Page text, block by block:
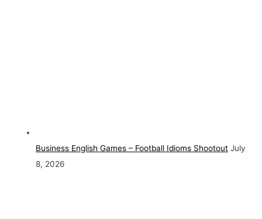
Business English Games – Football Idioms Shootout July
8, 2026